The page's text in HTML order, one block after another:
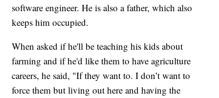
software engineer. He is also a father, which also
keeps him occupied.
When asked if he'll be teaching his kids about
farming and if he'd like them to have agriculture
careers, he said, "If they want to. I don’t want to
force them but living out here and having the